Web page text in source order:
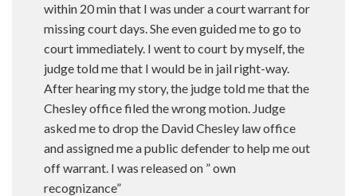
within 20 min that I was under a court warrant for
missing court days. She even guided me to go to
court immediately. I went to court by myself, the
judge told me that I would be in jail right-way.
After hearing my story, the judge told me that the
Chesley office filed the wrong motion. Judge
asked me to drop the David Chesley law office
and assigned me a public defender to help me out
off warrant. I was released on ” own
recognizance”